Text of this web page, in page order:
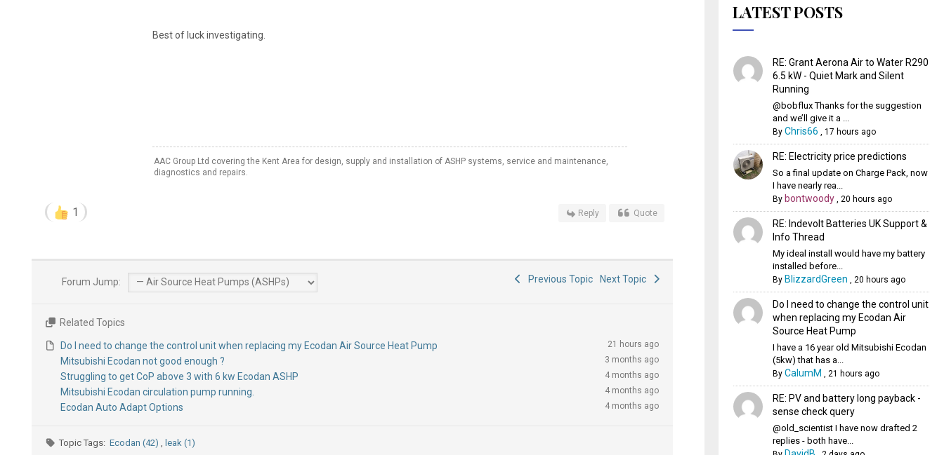
Best of luck investigating.
AAC Group Ltd covering the Kent Area for design, supply and installation of ASHP systems, service and maintenance,
diagnostics and repairs.
1 Reply Quote
Forum Jump: Previous Topic Next Topic
Related Topics
Do I need to change the control unit when replacing my Ecodan Air Source Heat Pump 21 hours ago
Mitsubishi Ecodan not good enough ? 3 months ago
Struggling to get CoP above 3 with 6 kw Ecodan ASHP 4 months ago
Mitsubishi Ecodan circulation pump running. 4 months ago
Ecodan Auto Adapt Options 4 months ago
Topic Tags: Ecodan (42) leak (1)
LATEST POSTS
RE: Grant Aerona Air to Water R290
6.5 kW - Quiet Mark and Silent
Running
@bobflux Thanks for the suggestion
and we’ll give it a ...
By Chris66 17 hours ago
RE: Electricity price predictions
So a final update on Charge Pack, now
I have nearly rea...
By bontwoody, 20 hours ago
RE: Indevolt Batteries UK Support &
Info Thread
My ideal install would have my battery
installed before...
By BlizzardGreen 20 hours ago
Do I need to change the control unit
when replacing my Ecodan Air
Source Heat Pump
I have a 16 year old Mitsubishi Ecodan
(5kw) that has a...
By CalumM 21 hours ago
RE: PV and battery long payback -
sense check query
@old_scientist I have now drafted 2
replies - both have...